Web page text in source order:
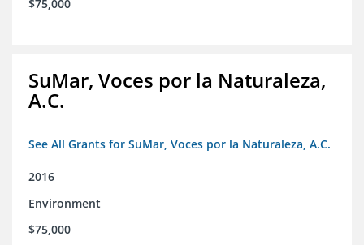
$75,000
SuMar, Voces por la Naturaleza,
A.C.
See All Grants for SuMar, Voces por la Naturaleza, A.C.
2016
Environment
$75,000